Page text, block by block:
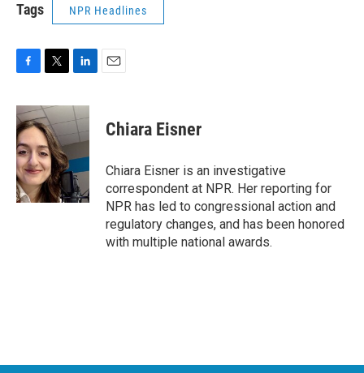
Tags NPR Headlines
F
c
e
b
o
o
k
T
i
t
t
e
r
L
n
k
e
I
n
E
Chiara Eisner
Chiara Eisner is an investigative
correspondent at NPR. Her reporting for
NPR has led to congressional action and
regulatory changes, and has been honored
with multiple national awards.